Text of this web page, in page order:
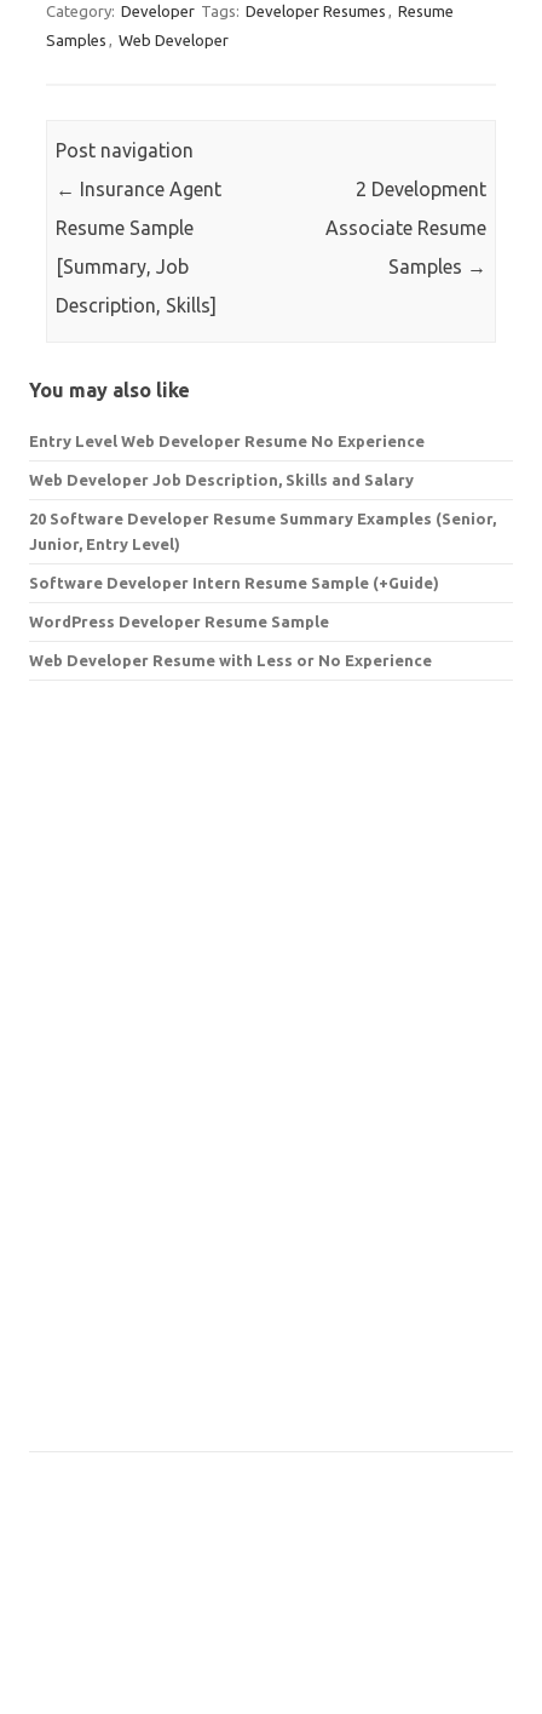
Category: Developer Tags: Developer Resumes , Resume
Samples , Web Developer
Post navigation
← Insurance Agent
Resume Sample
[Summary, Job
Description, Skills]
2 Development
Associate Resume
Samples →
You may also like
Entry Level Web Developer Resume No Experience
Web Developer Job Description, Skills and Salary
20 Software Developer Resume Summary Examples (Senior,
Junior, Entry Level)
Software Developer Intern Resume Sample (+Guide)
WordPress Developer Resume Sample
Web Developer Resume with Less or No Experience